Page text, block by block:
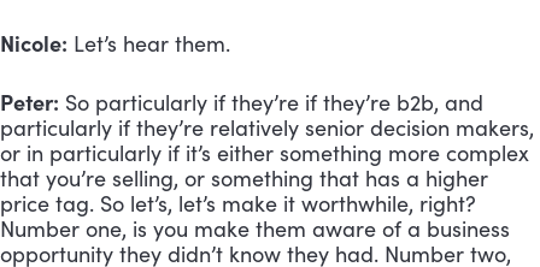
Nicole: Let’s hear them.
Peter: So particularly if they’re if they’re b2b, and
particularly if they’re relatively senior decision makers,
or in particularly if it’s either something more complex
that you’re selling, or something that has a higher
price tag. So let’s, let’s make it worthwhile, right?
Number one, is you make them aware of a business
opportunity they didn’t know they had. Number two,